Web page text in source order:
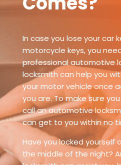
In case you lose your car
motorcycle keys, you
professional automotive
locksmith can help you
your motor vehicle once
you are. To make sure
call an automotive
can get to you within no
Have you locked yourself
the middle of the night?